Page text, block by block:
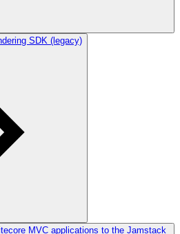
SDK (legacy)
MVC applications to the Jamstack